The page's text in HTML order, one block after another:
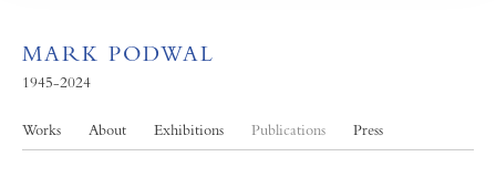
MARK PODWAL
1945-2024
Works About Exhibitions Publications Press